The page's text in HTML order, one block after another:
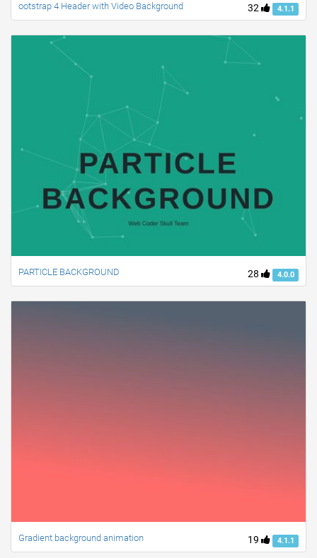
32 4.1.1
ootstrap 4 Header with Video Background
28 4.0.0
PARTICLE BACKGROUND
19 4.1.1
Gradient background animation